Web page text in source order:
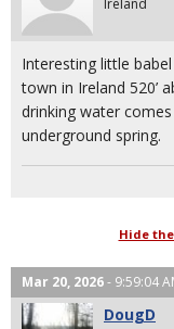
Interesting little
town in Ireland 520’
drinking water
underground spring.
Hide
Mar 20, 2026- 9:59:04
DougD